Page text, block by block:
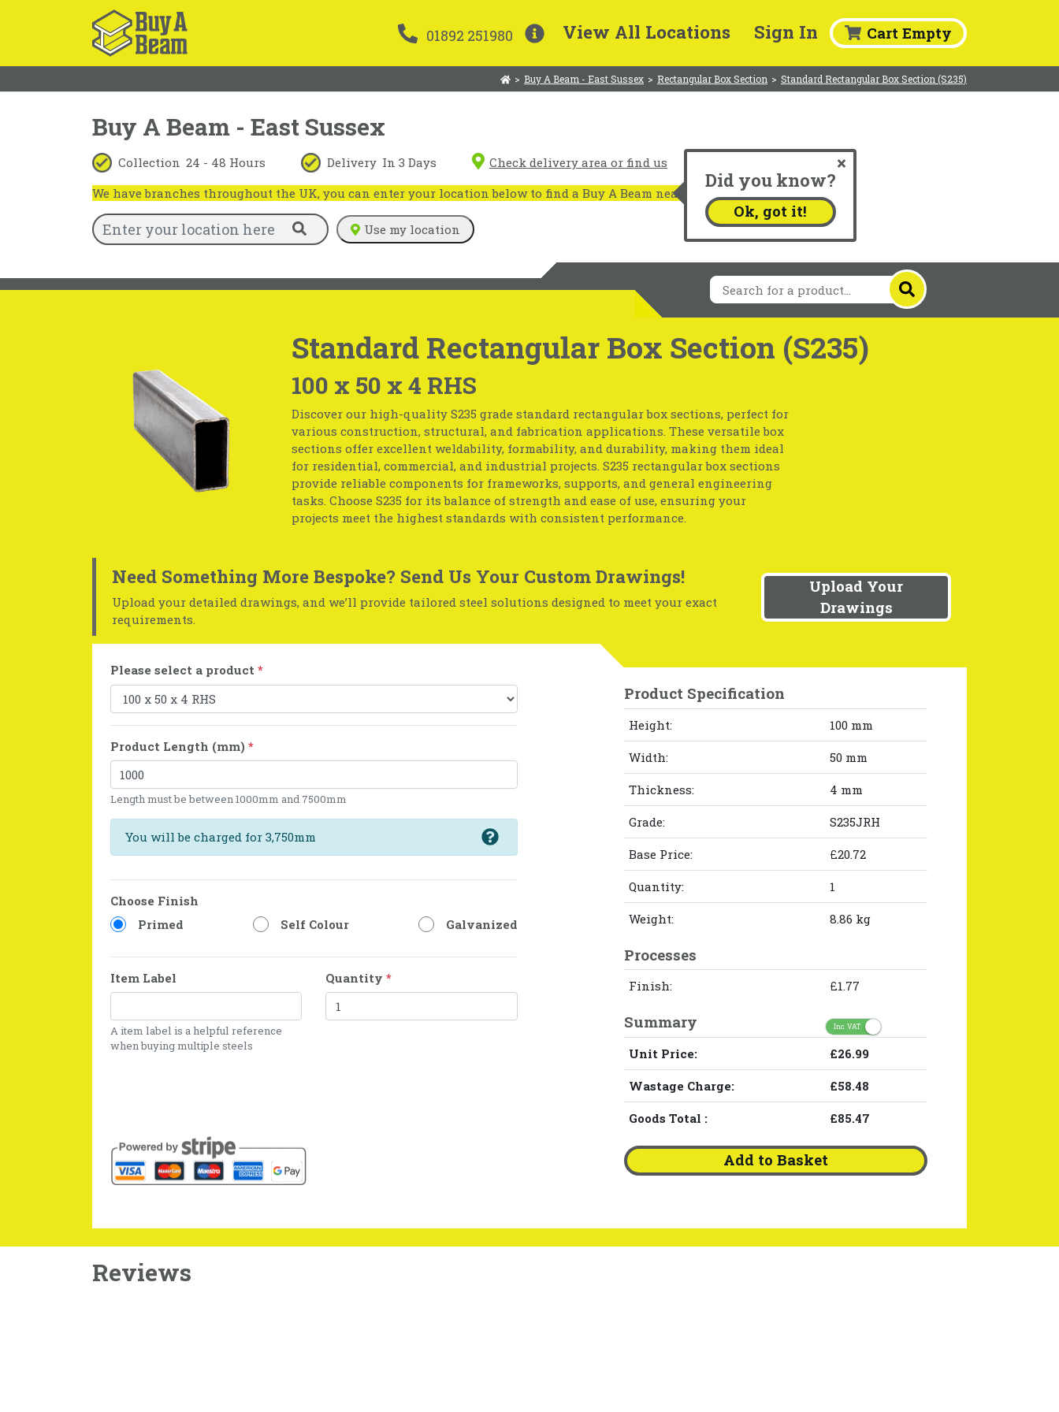
01892 251980 View All Locations Sign In Cart Empty
> Buy A Beam - East Sussex > Rectangular Box Section > Standard Rectangular Box Section (S235)
Buy A Beam - East Sussex
Collection 24 - 48 Hours Delivery In 3 Days Check delivery area or find us
Did you know?
Ok, got it!
We have branches throughout the UK, you can enter your location below to find a Buy A Beam near you.
Use my location
Standard Rectangular Box Section (S235)
100 x 50 x 4 RHS
Discover our high-quality S235 grade standard rectangular box sections, perfect for
various construction, structural, and fabrication applications. These versatile box
sections offer excellent weldability, formability, and durability, making them ideal
for residential, commercial, and industrial projects. S235 rectangular box sections
provide reliable components for frameworks, supports, and general engineering
tasks. Choose S235 for its balance of strength and ease of use, ensuring your
projects meet the highest standards with consistent performance.
Need Something More Bespoke? Send Us Your Custom Drawings!
Upload your detailed drawings, and we’ll provide tailored steel solutions designed to meet your exact
requirements.
Upload Your
Drawings
Please select a product *
Product Length (mm) *
Length must be between 1000mm and 7500mm
You will be charged for 3,750mm
Choose Finish
Primed
Self Colour Galvanized
Item Label
A item label is a helpful reference
when buying multiple steels
Quantity*
Product Specification
Height: 100 mm
Width: 50 mm
Thickness: 4 mm
Grade: S235JRH
Base Price: £20.72
Quantity: 1
Weight: 8.86 kg
Processes
Finish: £1.77
Summary Inc. VAT
Unit Price: £26.99
Wastage Charge: £58.48
Goods Total : £85.47
Add to Basket
Reviews